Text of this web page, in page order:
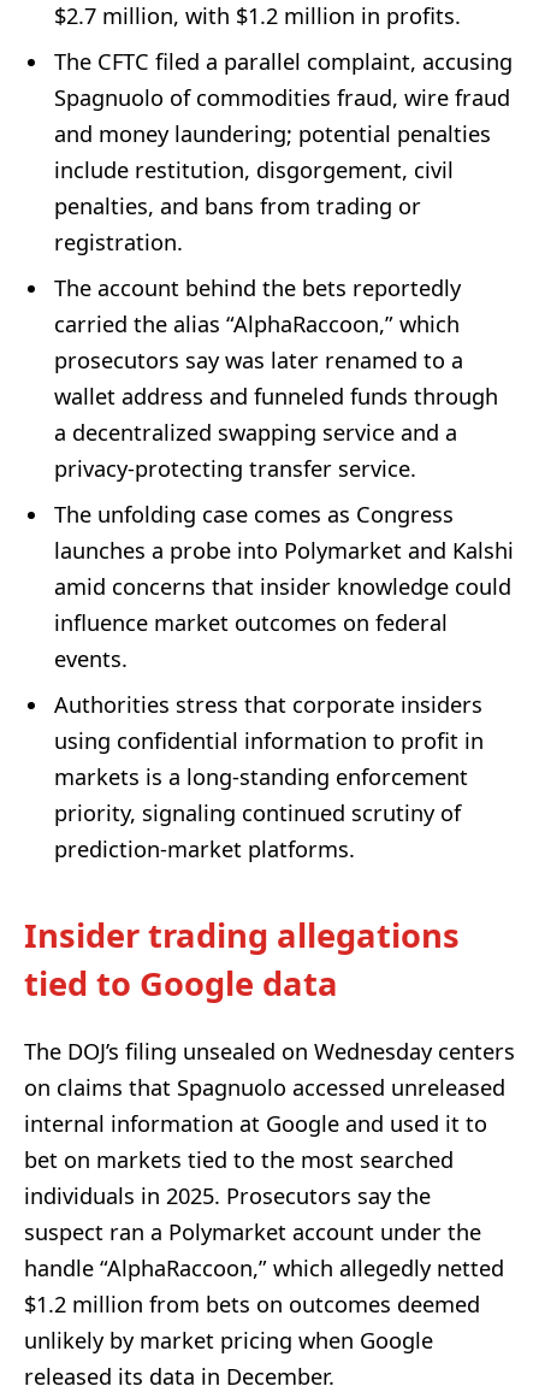
$2.7 million, with $1.2 million in profits.
The CFTC filed a parallel complaint, accusing
Spagnuolo of commodities fraud, wire fraud
and money laundering; potential penalties
include restitution, disgorgement, civil
penalties, and bans from trading or
registration.
The account behind the bets reportedly
carried the alias “AlphaRaccoon,” which
prosecutors say was later renamed to a
wallet address and funneled funds through
a decentralized swapping service and a
privacy-protecting transfer service.
The unfolding case comes as Congress
launches a probe into Polymarket and Kalshi
amid concerns that insider knowledge could
influence market outcomes on federal
events.
Authorities stress that corporate insiders
using confidential information to profit in
markets is a long-standing enforcement
priority, signaling continued scrutiny of
prediction-market platforms.
Insider trading allegations
tied to Google data
The DOJ’s filing unsealed on Wednesday centers
on claims that Spagnuolo accessed unreleased
internal information at Google and used it to
bet on markets tied to the most searched
individuals in 2025. Prosecutors say the
suspect ran a Polymarket account under the
handle “AlphaRaccoon,” which allegedly netted
$1.2 million from bets on outcomes deemed
unlikely by market pricing when Google
released its data in December.